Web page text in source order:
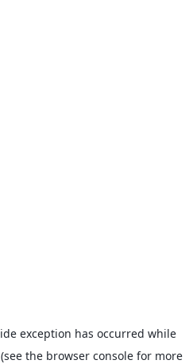
exception has occurred while
(see the browser console for more